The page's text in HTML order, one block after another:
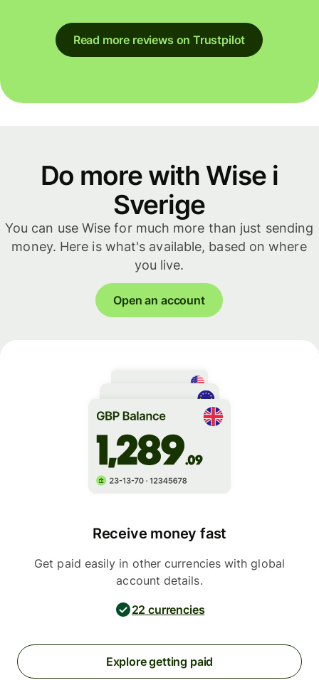
Read more reviews on Trustpilot
Do more with Wise i
Sverige
You can use Wise for much more than just sending
money. Here is what's available, based on where
you live.
Open an account
Receive money fast
Get paid easily in other currencies with global
account details.
22 currencies
Explore getting paid